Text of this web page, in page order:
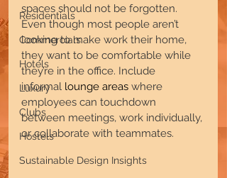
Residentials
Commercials
Hotels
Luxury
Clubs
Hostels
Sustainable Design Insights
spaces should not be forgotten.
Even though most people aren’t
looking to make work their home,
they want to be comfortable while
they’re in the office. Include
informal lounge areas where
employees can touchdown
between meetings, work individually,
or collaborate with teammates.